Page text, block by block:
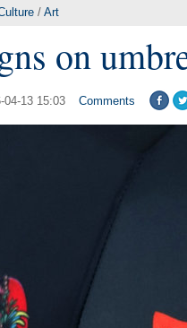
/ Art
on
04-13 15:03 Comments